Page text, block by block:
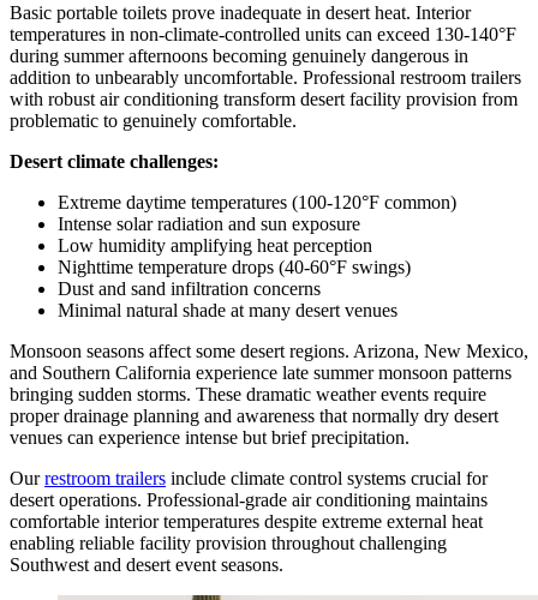
Basic portable toilets prove inadequate in desert heat. Interior
temperatures in non-climate-controlled units can exceed 130-140°F
during summer afternoons becoming genuinely dangerous in
addition to unbearably uncomfortable. Professional restroom trailers
with robust air conditioning transform desert facility provision from
problematic to genuinely comfortable.
Desert climate challenges:
Extreme daytime temperatures (100-120°F common)
Intense solar radiation and sun exposure
Low humidity amplifying heat perception
Nighttime temperature drops (40-60°F swings)
Dust and sand infiltration concerns
Minimal natural shade at many desert venues
Monsoon seasons affect some desert regions. Arizona, New Mexico,
and Southern California experience late summer monsoon patterns
bringing sudden storms. These dramatic weather events require
proper drainage planning and awareness that normally dry desert
venues can experience intense but brief precipitation.
Ourrestroom trailers include climate control systems crucial for
desert operations. Professional-grade air conditioning maintains
comfortable interior temperatures despite extreme external heat
enabling reliable facility provision throughout challenging
Southwest and desert event seasons.